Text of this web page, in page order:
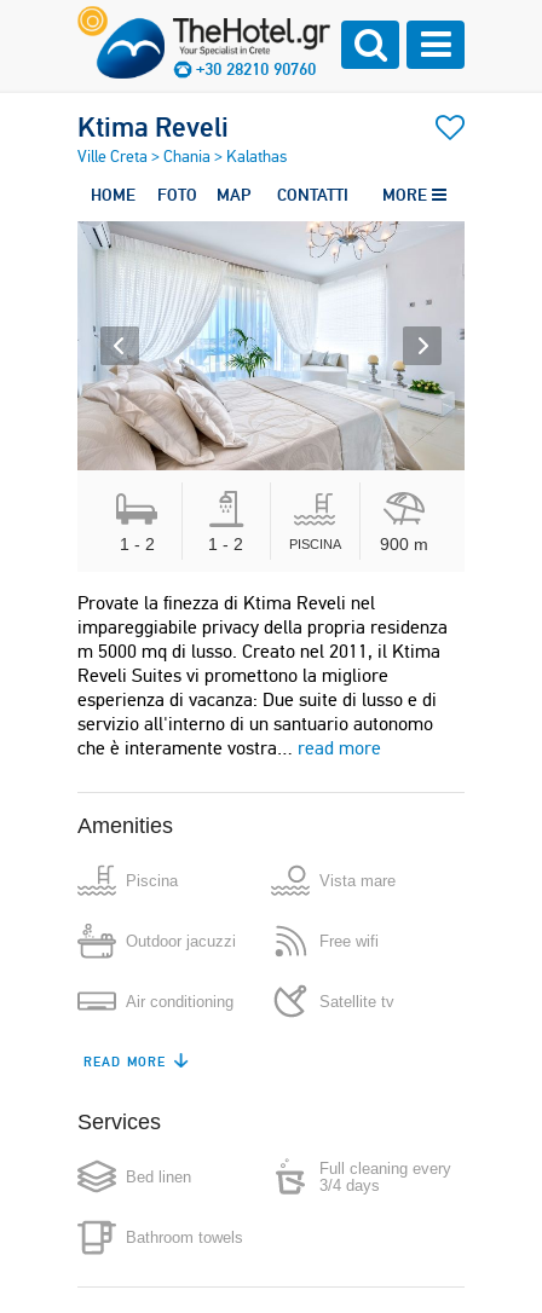
+30 28210 90760
Ktima Reveli
Ville Creta >Chania > Kalathas
HOME FOTO MAP CONTATTI MORE
1 - 2 1 - 2 PISCINA 900 m
Provate la finezza di Ktima Reveli nel
impareggiabile privacy della propria residenza
m 5000 mq di lusso. Creato nel 2011, il Ktima
Reveli Suites vi promettono la migliore
esperienza di vacanza: Due suite di lusso e di
servizio all'interno di un santuario autonomo
che è interamente vostra… read more
Amenities
Piscina Vista mare
Outdoor jacuzzi Free wifi
Air conditioning Satellite tv
Kitchenette
Coffee maker
Microwave Iron
Hair-dryer
READ MORE
Services
Bed linen
Bathroom towels
Full cleaning every
3/4 days